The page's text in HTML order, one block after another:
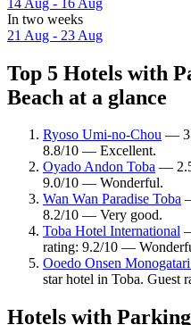
In two weeks
21 Aug - 23 Aug
Top 5 Hotels with
Beach at a glance
Ryoso Umi-no-Chou —
8.8/10 — Excellent.
Oyado Andon Toba —
9.0/10 — Wonderful.
Wan Wan Paradise Toba
8.2/10 — Very good.
Toba Hotel International
rating: 9.2/10 —
Ooedo Onsen
star hotel in Toba. Guest
Hotels with